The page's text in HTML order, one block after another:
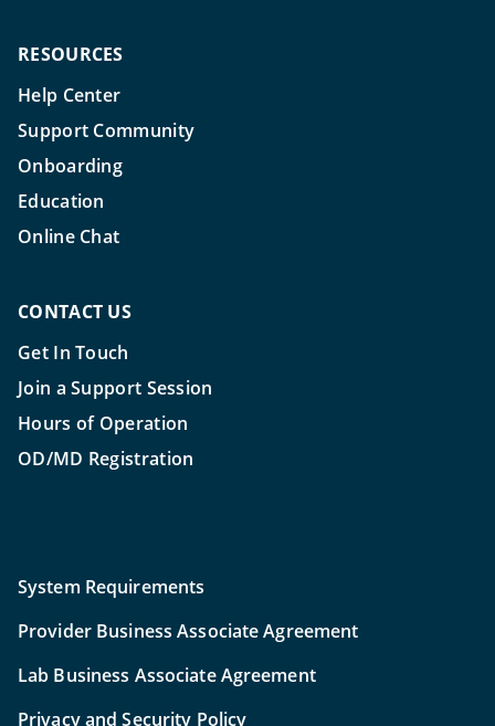
RESOURCES
Help Center
Support Community
Onboarding
Education
Online Chat
CONTACT US
Get In Touch
Join a Support Session
Hours of Operation
OD/MD Registration
System Requirements
Provider Business Associate Agreement
Lab Business Associate Agreement
Privacy and Security Policy